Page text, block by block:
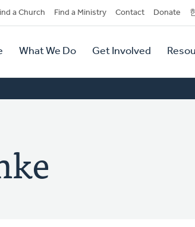
a Church Find a Ministry Contact Donate
What We Do Get Involved